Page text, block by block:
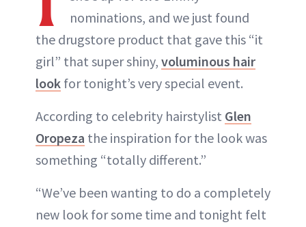
nominations, and we just found
the drugstore product that gave this “it
girl” that super shiny, voluminous hair
look for tonight’s very special event.
According to celebrity hairstylist Glen
Oropeza the inspiration for the look was
something “totally different.”
“We’ve been wanting to do a completely
new look for some time and tonight felt